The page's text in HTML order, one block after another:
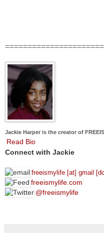
Jackie Harper is the creator of
Read Bio
Connect with Jackie
freeismylife [at] gmail
freeismylife.com
@freeismylife